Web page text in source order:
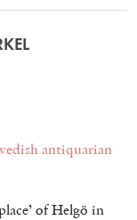
antiquarian
of Helgö in